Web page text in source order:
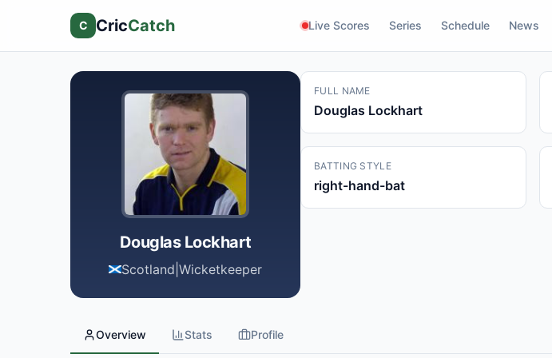
C CricCatch Live Scores Series Schedule News
Douglas Lockhart
Scotland Wicketkeeper
FULL NAME
Douglas Lockhart
BATTING STYLE
right-hand-bat
Overview Stats Profile